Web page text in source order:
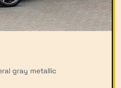
gray metallic